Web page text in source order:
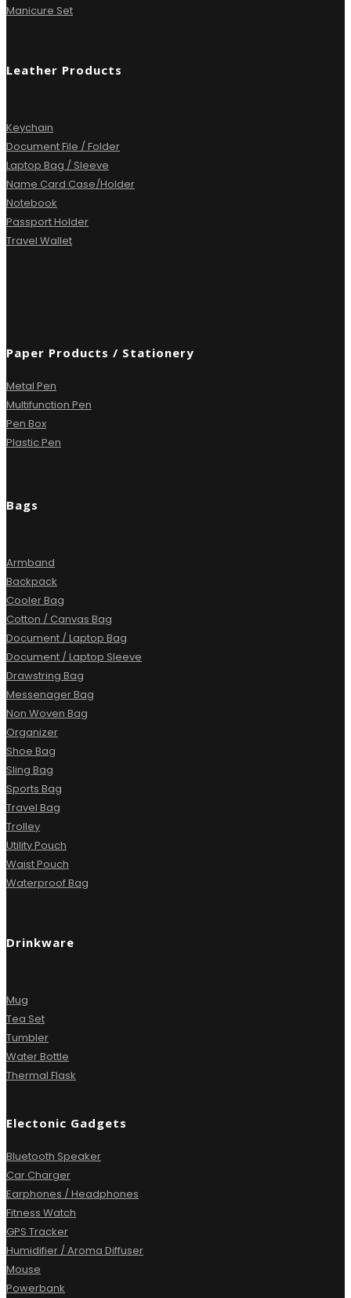
Manicure Set
Leather Products
Keychain
Document File / Folder
Laptop Bag / Sleeve
Name Card Case/Holder
Notebook
Passport Holder
Travel Wallet
Paper Products / Stationery
Metal Pen
Multifunction Pen
Pen Box
Plastic Pen
Bags
Armband
Backpack
Cooler Bag
Cotton / Canvas Bag
Document / Laptop Bag
Document / Laptop Sleeve
Drawstring Bag
Messenager Bag
Non Woven Bag
Organizer
Shoe Bag
Sling Bag
Sports Bag
Travel Bag
Trolley
Utility Pouch
Waist Pouch
Waterproof Bag
Drinkware
Mug
Tea Set
Tumbler
Water Bottle
Thermal Flask
Electonic Gadgets
Bluetooth Speaker
Car Charger
Earphones / Headphones
Fitness Watch
GPS Tracker
Humidifier / Aroma Diffuser
Mouse
Powerbank